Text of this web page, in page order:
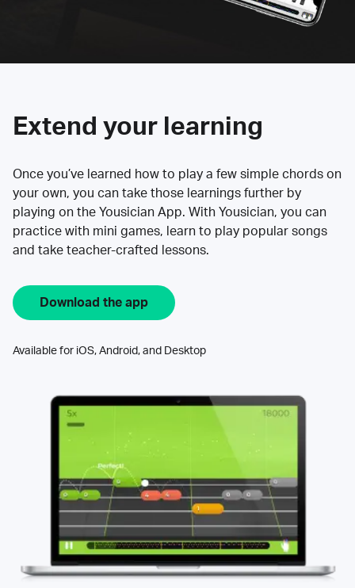
Extend your learning
Once you’ve learned how to play a few simple chords on
your own, you can take those learnings further by
playing on the Yousician App. With Yousician, you can
practice with mini games, learn to play popular songs
and take teacher-crafted lessons.
Download the app
Available for iOS, Android, and Desktop